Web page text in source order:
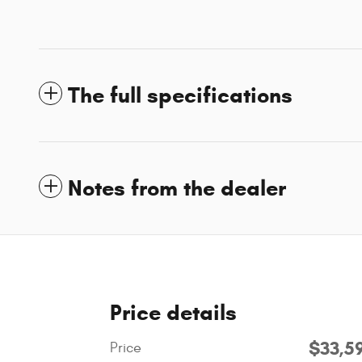
The full specifications
Notes from the dealer
Price details
Price